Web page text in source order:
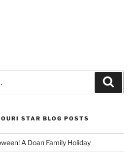
STAR BLOG POSTS
A Doan Family Holiday